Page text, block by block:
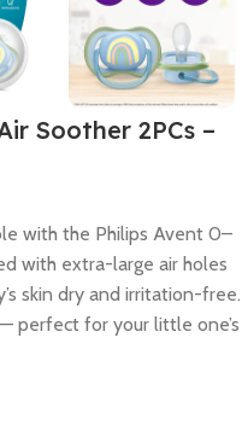
Soother 2PCs –
with the Philips Avent 0–
with extra-large air holes
skin dry and irritation-free.
perfect for your little one’s